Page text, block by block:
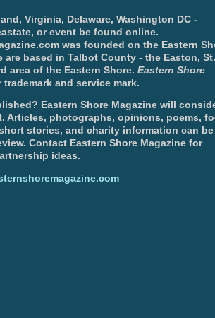
Virginia, Delaware, Washington DC -
or event be found online.
was founded on the Eastern
are based in Talbot County - the Easton, St.
area of the Eastern Shore. Eastern Shore
trademark and service mark.
Eastern Shore Magazine will
Articles, photographs, opinions, poems,
stories, and charity information can be
Contact Eastern Shore Magazine for
ideas.